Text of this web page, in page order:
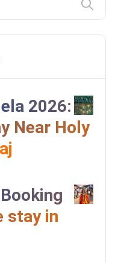
2026:
Near Holy
stay in